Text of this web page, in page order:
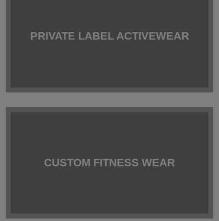
PRIVATE LABEL ACTIVEWEAR
CUSTOM FITNESS WEAR